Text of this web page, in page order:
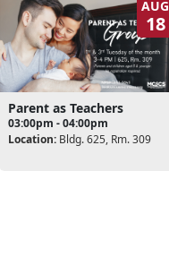
AUG
18
Parent as Teachers
03:00pm - 04:00pm
Location: Bldg. 625, Rm. 309